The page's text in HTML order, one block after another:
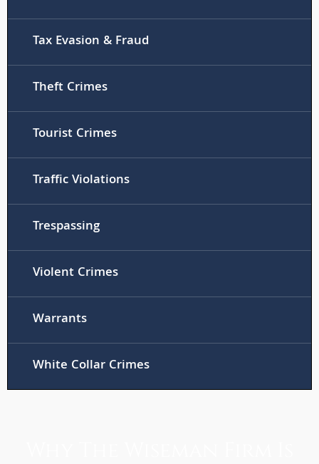
Tax Evasion & Fraud
Theft Crimes
Tourist Crimes
Traffic Violations
Trespassing
Violent Crimes
Warrants
White Collar Crimes